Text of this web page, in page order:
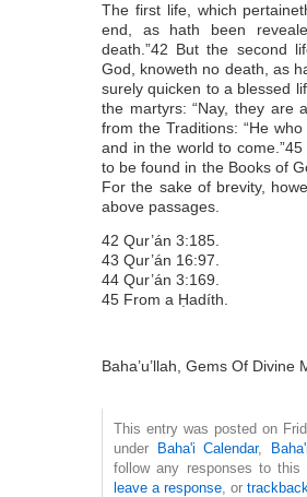
The first life, which
end, as hath been
death.”42 But the second
God, knoweth no death, as
surely quicken to a blessed
the martyrs: “Nay, they are
from the Traditions: “He
and in the world to
to be found in the Books of
For the sake of brevity,
above passages.
42 Qur’án 3:185.
43 Qur’án 16:97.
44 Qur’án 3:169.
45 From a Ḥadíth.
Baha’u’llah, Gems Of
This entry was posted on
under
Baha'i Calendar,
follow any responses to
leave a response , or